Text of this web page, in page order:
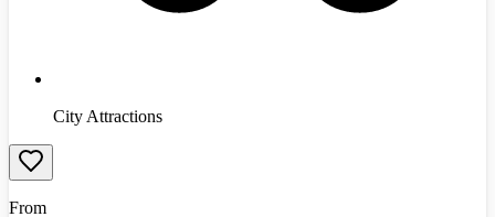
City Attractions
From